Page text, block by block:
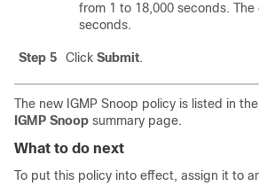
from 1 to 18,000 seconds. The
seconds.
Step 5 Click Submit.
The new IGMP Snoop policy is listed in the
IGMP Snoop summary page.
What to do next
To put this policy into effect, assign it to